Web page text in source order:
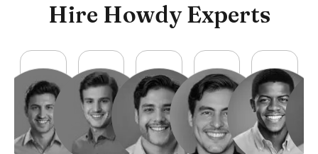
Hire Howdy Experts